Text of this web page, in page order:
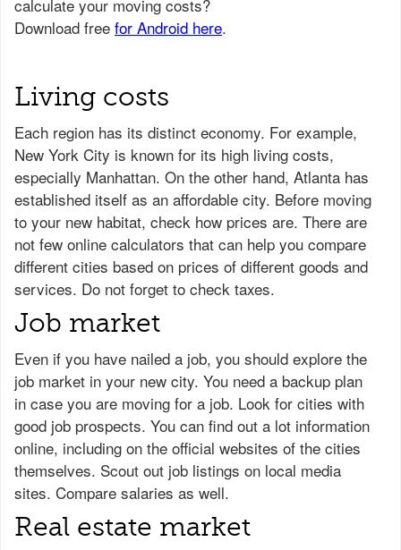
Living costs
Each region has its distinct economy. For example,
New York City is known for its high living costs,
especially Manhattan. On the other hand, Atlanta has
established itself as an affordable city. Before moving
to your new habitat, check how prices are. There are
not few online calculators that can help you compare
different cities based on prices of different goods and
services. Do not forget to check taxes.
Job market
Even if you have nailed a job, you should explore the
job market in your new city. You need a backup plan
in case you are moving for a job. Look for cities with
good job prospects. You can find out a lot information
online, including on the official websites of the cities
themselves. Scout out job listings on local media
sites. Compare salaries as well.
Real estate market